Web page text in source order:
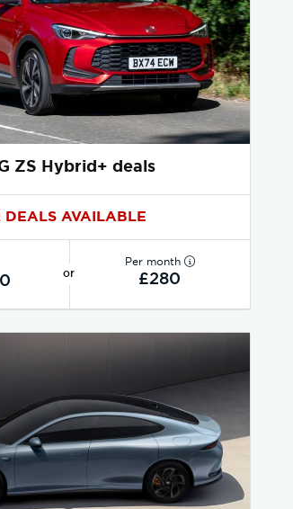
ZS Hybrid+ deals
DEALS AVAILABLE
or
Per month
£280